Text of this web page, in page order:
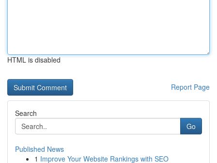
HTML is disabled
Report Page
Search
Go
Published News
1 Improve Your Website Rankings with SEO